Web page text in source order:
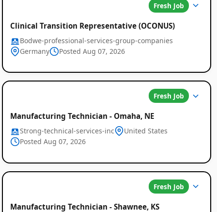
Fresh Job
Clinical Transition Representative (OCONUS)
Bodwe-professional-services-group-companies
Germany
Posted Aug 07, 2026
Fresh Job
Manufacturing Technician - Omaha, NE
Strong-technical-services-inc
United States
Posted Aug 07, 2026
Fresh Job
Manufacturing Technician - Shawnee, KS